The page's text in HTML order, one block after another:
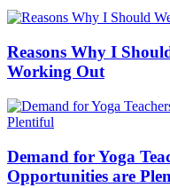
Reasons Why I
Working Out
Demand for Yoga
Opportunities are